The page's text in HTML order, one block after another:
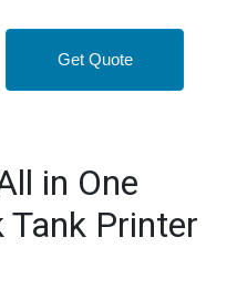
Get Quote
in One
Tank Printer